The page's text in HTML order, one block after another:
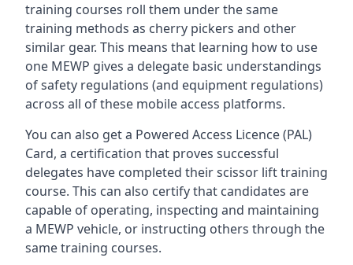
training courses roll them under the same
training methods as cherry pickers and other
similar gear. This means that learning how to use
one MEWP gives a delegate basic understandings
of safety regulations (and equipment regulations)
across all of these mobile access platforms.
You can also get a Powered Access Licence (PAL)
Card, a certification that proves successful
delegates have completed their scissor lift training
course. This can also certify that candidates are
capable of operating, inspecting and maintaining
a MEWP vehicle, or instructing others through the
same training courses.